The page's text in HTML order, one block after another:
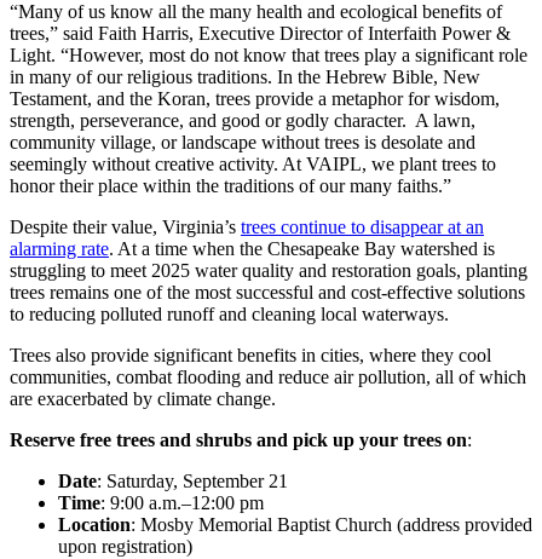
“Many of us know all the many health and ecological benefits of
trees,” said Faith Harris, Executive Director of Interfaith Power &
Light. “However, most do not know that trees play a significant role
in many of our religious traditions. In the Hebrew Bible, New
Testament, and the Koran, trees provide a metaphor for wisdom,
strength, perseverance, and good or godly character. A lawn,
community village, or landscape without trees is desolate and
seemingly without creative activity. At VAIPL, we plant trees to
honor their place within the traditions of our many faiths.”
Despite their value, Virginia’s trees continue to disappear at an
alarming rate. At a time when the Chesapeake Bay watershed is
struggling to meet 2025 water quality and restoration goals, planting
trees remains one of the most successful and cost-effective solutions
to reducing polluted runoff and cleaning local waterways.
Trees also provide significant benefits in cities, where they cool
communities, combat flooding and reduce air pollution, all of which
are exacerbated by climate change.
Reserve free trees and shrubs and pick up your trees on:
Date: Saturday, September 21
Time: 9:00 a.m.–12:00 pm
Location: Mosby Memorial Baptist Church (address provided
upon registration)